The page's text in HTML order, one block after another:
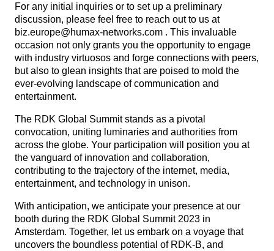
For any initial inquiries or to set up a preliminary
discussion, please feel free to reach out to us at
biz.europe@humax-networks.com . This invaluable
occasion not only grants you the opportunity to engage
with industry virtuosos and forge connections with peers,
but also to glean insights that are poised to mold the
ever-evolving landscape of communication and
entertainment.
The RDK Global Summit stands as a pivotal
convocation, uniting luminaries and authorities from
across the globe. Your participation will position you at
the vanguard of innovation and collaboration,
contributing to the trajectory of the internet, media,
entertainment, and technology in unison.
With anticipation, we anticipate your presence at our
booth during the RDK Global Summit 2023 in
Amsterdam. Together, let us embark on a voyage that
uncovers the boundless potential of RDK-B, and